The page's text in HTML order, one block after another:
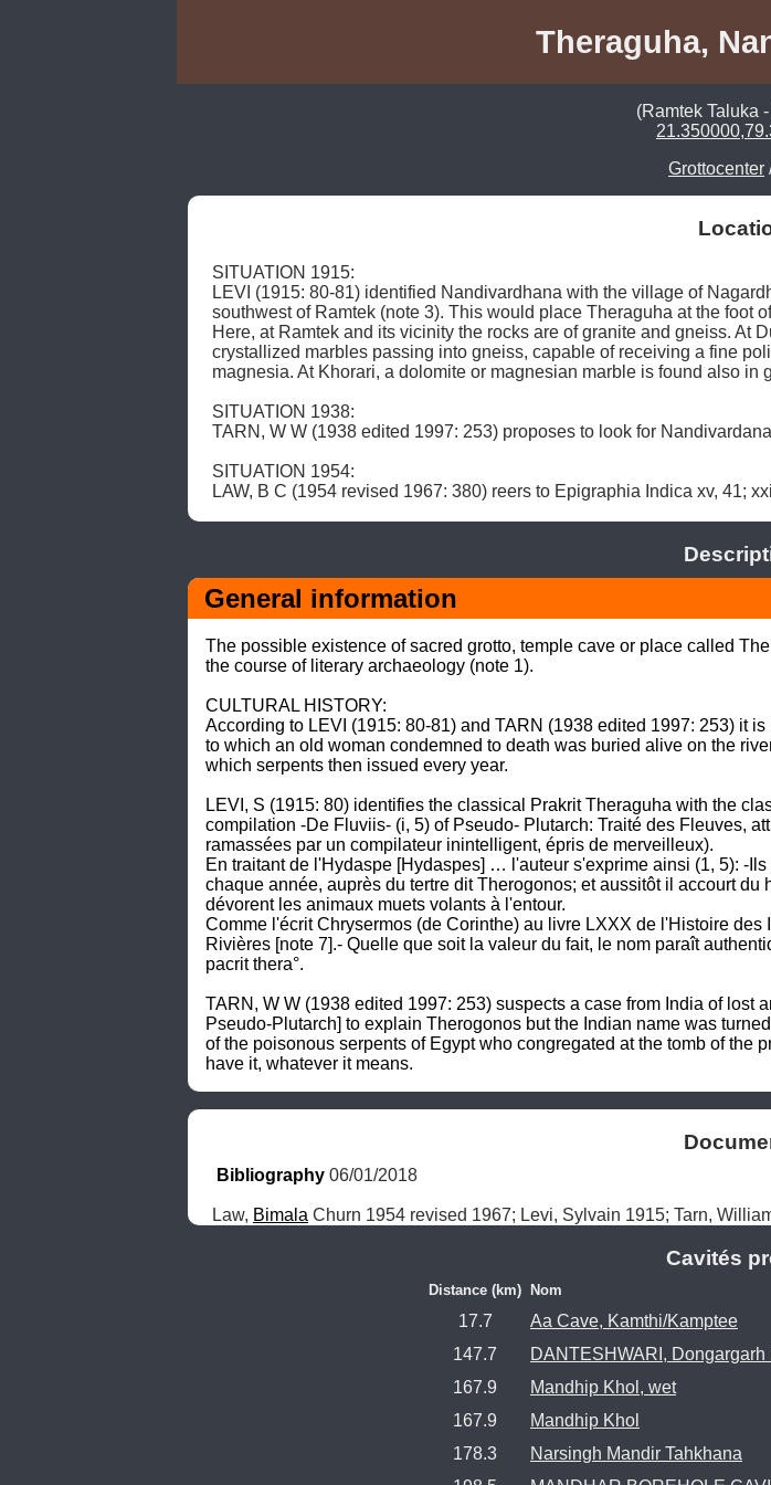
Theraguha,
(Ramtek Taluka
Grottocenter
SITUATION 1915:
LEVI (1915: 80-81) identified Nandivardhana with the village of
southwest of Ramtek (note 3). This would place Theraguha at the foot
Here, at Ramtek and its vicinity the rocks are of granite and gneiss. At
crystallized marbles passing into gneiss, capable of receiving a fine
magnesia. At Khorari, a dolomite or magnesian marble is found also in
SITUATION 1938:
TARN, W W (1938 edited 1997: 253) proposes to look for
SITUATION 1954:
LAW, B C (1954 revised 1967: 380) reers to Epigraphia Indica xv, 41;
General information
The possible existence of sacred grotto, temple cave or place called
the course of literary archaeology (note 1).
CULTURAL HISTORY:
According to LEVI (1915: 80-81) and TARN (1938 edited 1997: 253) it
to which an old woman condemned to death was buried alive on the
which serpents then issued every year.
LEVI, S (1915: 80) identifies the classical Prakrit Theraguha with the
compilation -De Fluviis- (i, 5) of Pseudo- Plutarch: Traité des Fleuves,
ramassées par un compilateur inintelligent, épris de merveilleux).
En traitant de l'Hydaspe [Hydaspes] … l'auteur s'exprime ainsi (1, 5): -
chaque année, auprès du tertre dit Therogonos; et aussitôt il accourt
dévorent les animaux muets volants à l'entour.
Comme l'écrit Chrysermos (de Corinthe) au livre LXXX de l'Histoire
Rivières [note 7].- Quelle que soit la valeur du fait, le nom paraît
pacrit thera°.
TARN, W W (1938 edited 1997: 253) suspects a case from India of lost
Pseudo-Plutarch] to explain Therogonos but the Indian name was
of the poisonous serpents of Egypt who congregated at the tomb of the
have it, whatever it means.
Bibliography 06/01/2018
Law, Bimala Churn 1954 revised 1967; Levi, Sylvain 1915; Tarn,
Cavités
Distance (km) Nom
17.7
Aa Cave, Kamthi/Kamptee
147.7
DANTESHWARI, Dongargarh
167.9
Mandhip Khol, wet
167.9
Mandhip Khol
178.3
Narsingh Mandir Tahkhana